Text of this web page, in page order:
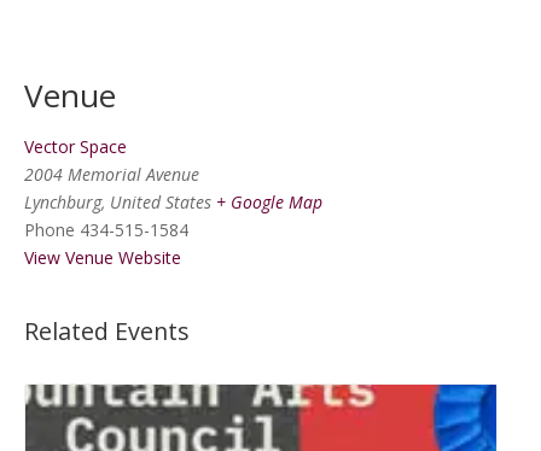
Venue
Vector Space
2004 Memorial Avenue
Lynchburg, United States + Google Map
Phone 434-515-1584
View Venue Website
Related Events